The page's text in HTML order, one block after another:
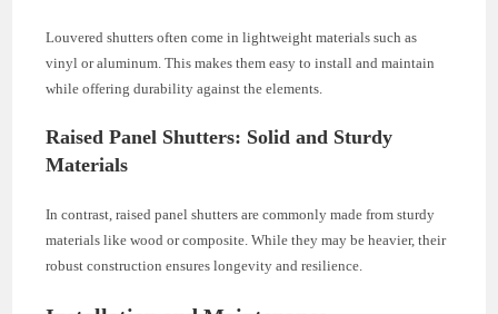
Louvered shutters often come in lightweight materials such as
vinyl or aluminum. This makes them easy to install and maintain
while offering durability against the elements.
Raised Panel Shutters: Solid and Sturdy
Materials
In contrast, raised panel shutters are commonly made from sturdy
materials like wood or composite. While they may be heavier, their
robust construction ensures longevity and resilience.